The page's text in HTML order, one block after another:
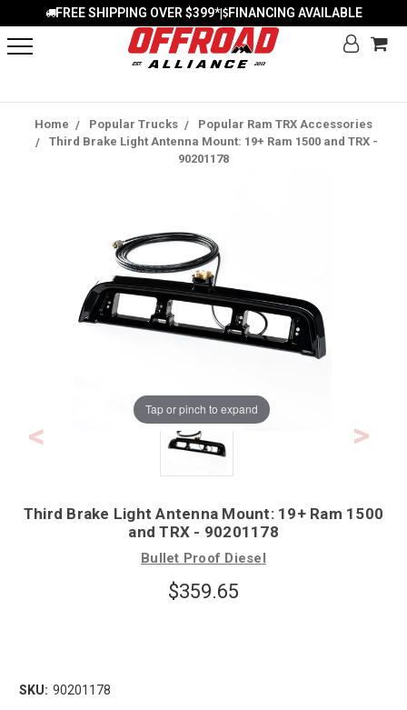
FREE SHIPPING OVER $399*| FINANCING AVAILABLE
Home Popular Trucks
Popular Ram TRX Accessories
Third Brake Light Antenna Mount: 19+ Ram 1500 and TRX -
90201178
Tap or pinch to expand
Third Brake Light Antenna Mount: 19+ Ram 1500
and TRX - 90201178
Bullet Proof Diesel
$359.65
SKU: 90201178